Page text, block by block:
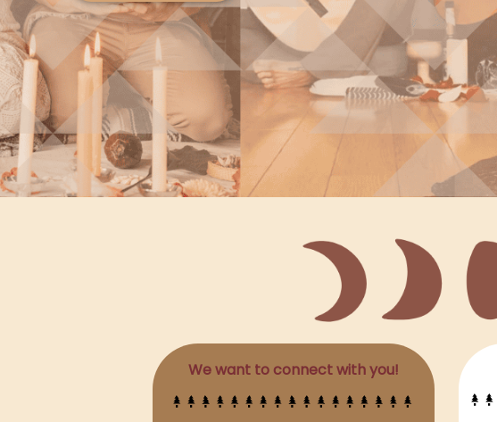
We want to connect with you!